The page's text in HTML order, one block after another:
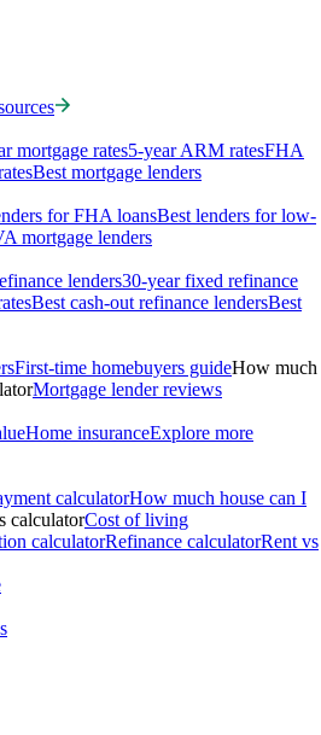
mortgage rates5-year ARM ratesFHA
Best mortgage lenders
for FHA loansBest lenders for low-
mortgage lenders
lenders30-year fixed refinance
Best cash-out refinance lendersBest
First-time homebuyers guideHow much
Mortgage lender reviews
Home insuranceExplore more
calculatorHow much house can I
calculatorCost of living
calculatorRefinance calculatorRent vs